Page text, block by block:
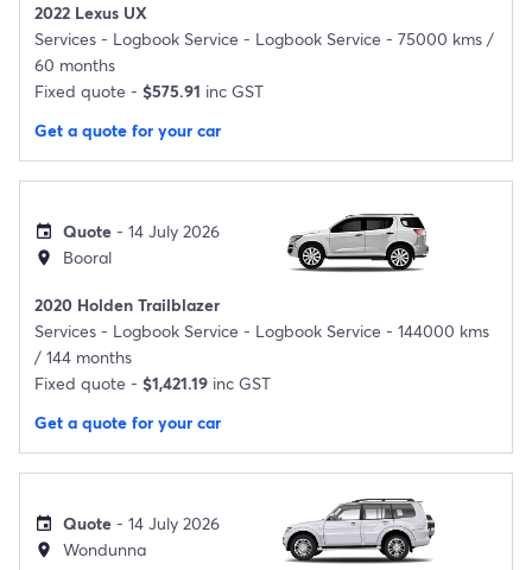
2022 Lexus UX
Services - Logbook Service - Logbook Service - 75000 kms /
60 months
Fixed quote - $575.91 inc GST
Get a quote for your car
event Quote - 14 July 2026
location_on Booral
2020 Holden Trailblazer
Services - Logbook Service - Logbook Service - 144000 kms
/ 144 months
Fixed quote - $1,421.19 inc GST
Get a quote for your car
event Quote - 14 July 2026
location_on Wondunna